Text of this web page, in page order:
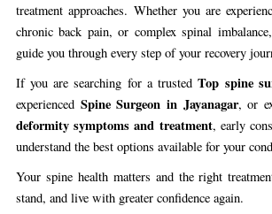
treatment approaches. Whether you are
chronic back pain, or complex spinal
guide you through every step of your recovery
If you are searching for a trustedTop spine
experienced Spine Surgeon in Jayanagar, or
deformity symptoms and treatment, early
understand the best options available for your
Your spine health matters and the right
stand, and live with greater confidence again.